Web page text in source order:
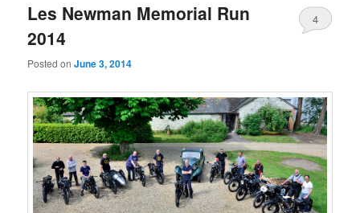
Les Newman Memorial Run
2014
Posted onJune 3, 2014
4